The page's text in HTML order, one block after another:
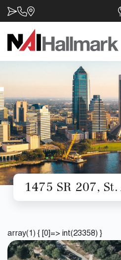
1475 SR 207,
array(1) { [0]=> int(23358) }